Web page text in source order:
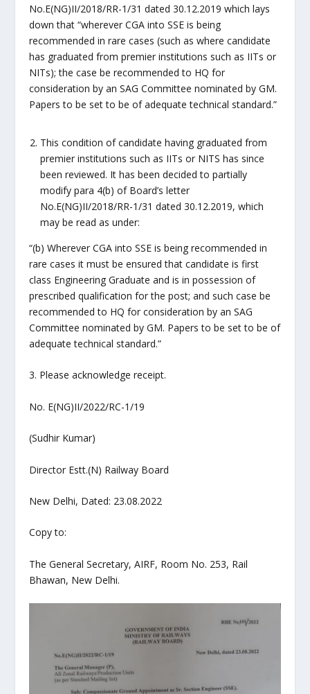
No.E(NG)II/2018/RR-1/31 dated 30.12.2019 which lays
down that “wherever CGA into SSE is being
recommended in rare cases (such as where candidate
has graduated from premier institutions such as IITs or
NITs); the case be recommended to HQ for
consideration by an SAG Committee nominated by GM.
Papers to be set to be of adequate technical standard.”
This condition of candidate having graduated from
premier institutions such as IITs or NITS has since
been reviewed. It has been decided to partially
modify para 4(b) of Board’s letter
No.E(NG)II/2018/RR-1/31 dated 30.12.2019, which
may be read as under:
“(b) Wherever CGA into SSE is being recommended in
rare cases it must be ensured that candidate is first
class Engineering Graduate and is in possession of
prescribed qualification for the post; and such case be
recommended to HQ for consideration by an SAG
Committee nominated by GM. Papers to be set to be of
adequate technical standard.”
3. Please acknowledge receipt.
No. E(NG)II/2022/RC-1/19
(Sudhir Kumar)
Director Estt.(N) Railway Board
New Delhi, Dated: 23.08.2022
Copy to:
The General Secretary, AIRF, Room No. 253, Rail
Bhawan, New Delhi.